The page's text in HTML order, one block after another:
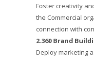
Foster creativity
the Commercial
connection with
2.360 Brand
Deploy marketing